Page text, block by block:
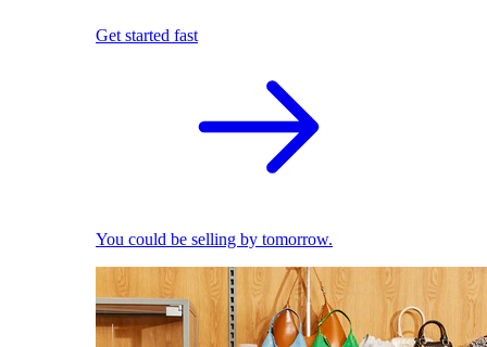
Get started fast
You could be selling by tomorrow.